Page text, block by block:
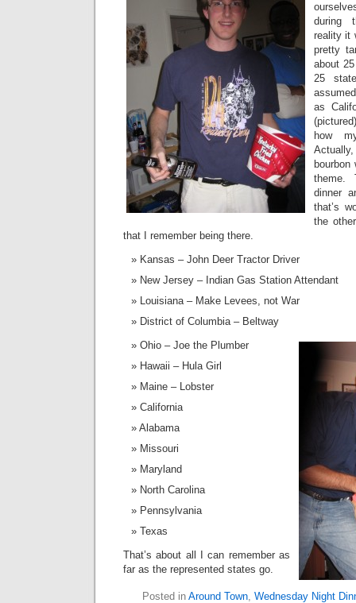
during
reality it
pretty
about
25
as
how
theme.
dinner
that’s
the
that I remember being there.
Kansas – John Deer Tractor Driver
New Jersey – Indian Gas Station Attendant
Louisiana – Make Levees, not War
District of Columbia – Beltway
Ohio – Joe the Plumber
Hawaii – Hula Girl
Maine – Lobster
California
Alabama
Missouri
Maryland
North Carolina
Pennsylvania
Texas
That’s about all I can remember as
far as the represented states go.
Posted in Around Town, Wednesday Night